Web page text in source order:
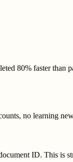
80% faster than
no learning
ID. This is